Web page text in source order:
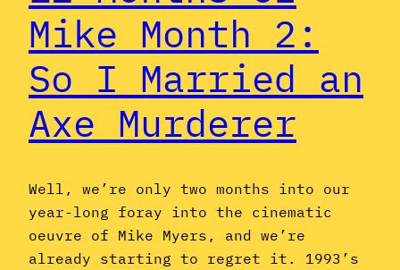
Mike Month 2:
So I Married an
Axe Murderer
Well, we’re only two months into our
year-long foray into the cinematic
oeuvre of Mike Myers, and we’re
already starting to regret it. 1993’s